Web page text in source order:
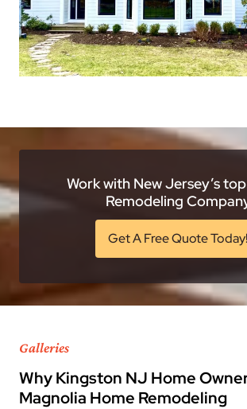
Work with New Jersey’s
Remodeling
Get A Free Quote Today!
Galleries
Why Kingston NJ Home
Magnolia Home Remodeling